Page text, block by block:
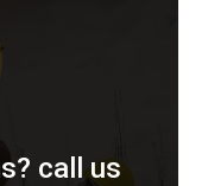
call us